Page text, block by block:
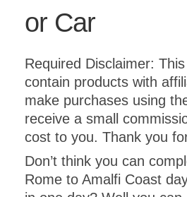
or Car
Required Disclaimer:
contain products with
make purchases using
receive a small
cost to you. Thank you
Don’t think you can
Rome to Amalfi Coast